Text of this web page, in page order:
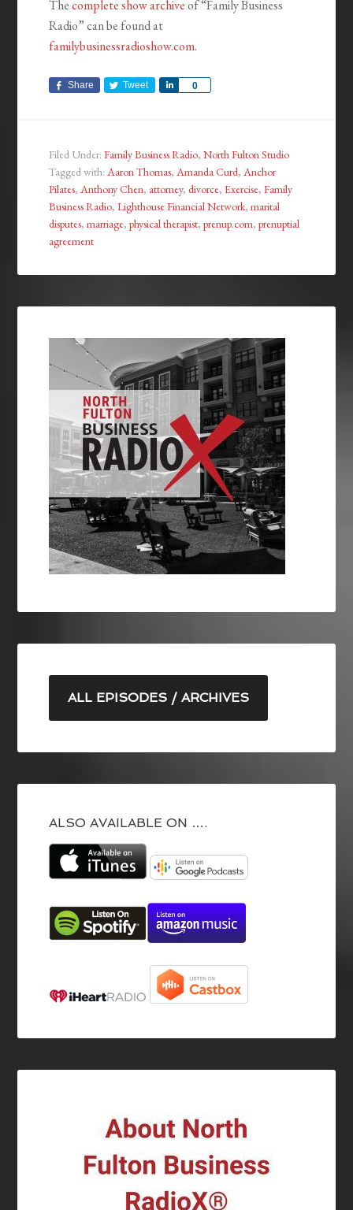
Thecomplete show archiveof “Family Business
Radio” can be found at
familybusinessradioshow.com.
Share Tweet 0
Share
Filed Under:Family Business Radio,North Fulton Studio
Tagged with:Aaron Thomas,Amanda Curd,Anchor
Pilates,Anthony Chen, attorney,divorce,Exercise,Family
Business Radio,Lighthouse Financial Network,marital
disputes,marriage,physical therapist,prenup.com,prenuptial
agreement
ALL EPISODES / ARCHIVES
ALSO AVAILABLE ON ….